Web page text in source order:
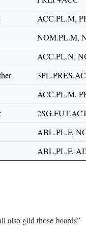
ACC.PL.M,
NOM.PL.M,
ACC.PL.N,
ACC.PL.M,
ABL.PL.F,
ABL.PL.F,
also gild those boards”